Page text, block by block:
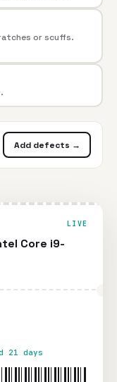
or scuffs.
Add defects →
LIVE
Core i9-
21 days